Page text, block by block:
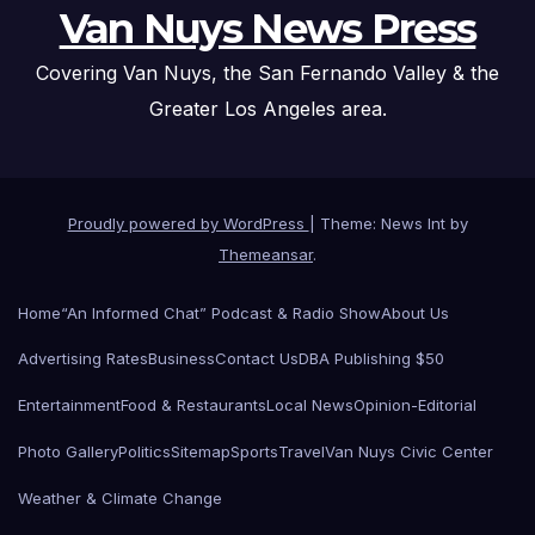
Van Nuys News Press
Covering Van Nuys, the San Fernando Valley & the
Greater Los Angeles area.
Proudly powered by WordPress
Theme: News Int by
Themeansar.
Home“An Informed Chat” Podcast & Radio ShowAbout Us
Advertising RatesBusinessContact UsDBA Publishing $50
EntertainmentFood & RestaurantsLocal NewsOpinion-Editorial
Photo GalleryPoliticsSitemapSportsTravelVan Nuys Civic Center
Weather & Climate Change